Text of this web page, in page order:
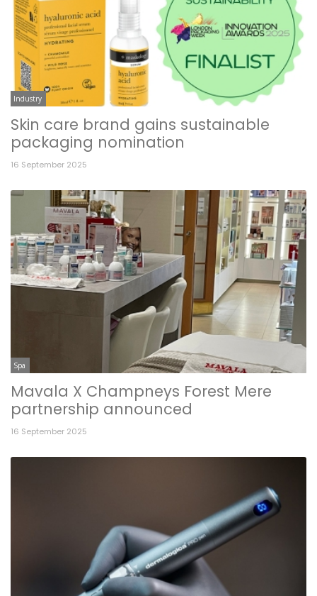
Industry
Skin care brand gains sustainable
packaging nomination
16 September 2025
Spa
Mavala X Champneys Forest Mere
partnership announced
16 September 2025